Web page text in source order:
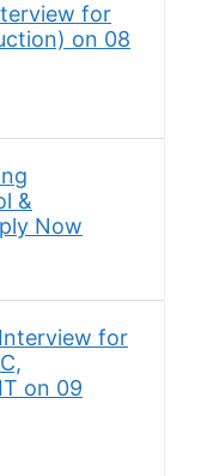
for
on 08
&
Now
for
on 09